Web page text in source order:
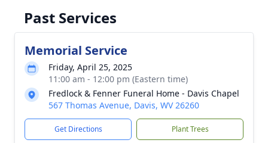
Past Services
Memorial Service
Friday, April 25, 2025
11:00 am - 12:00 pm (Eastern time)
Fredlock & Fenner Funeral Home - Davis Chapel
567 Thomas Avenue, Davis, WV 26260
Get Directions Plant Trees